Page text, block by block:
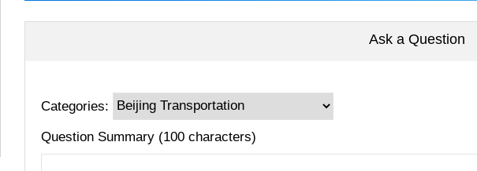
Ask a Question
Categories:
Question Summary (100 characters)